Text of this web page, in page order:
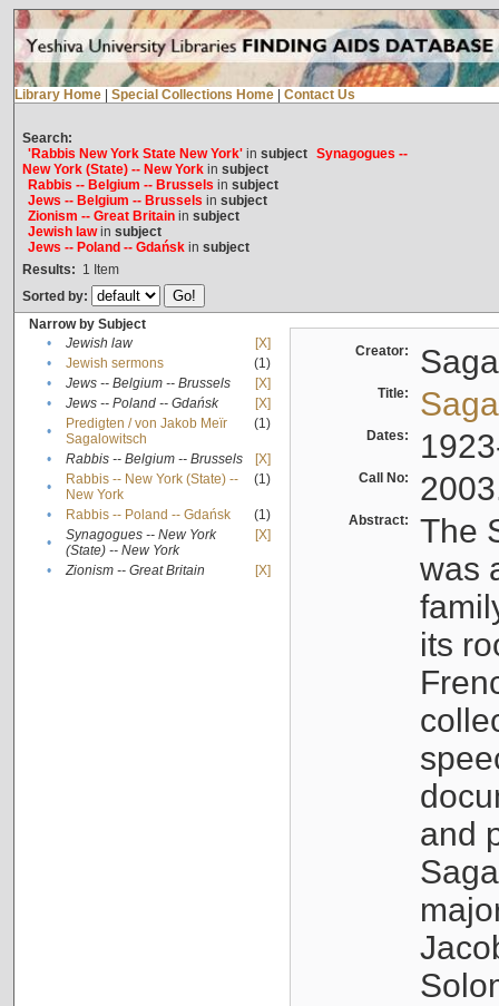
Library Home Special Collections Home Contact Us
Search:
'Rabbis New York State New York'in subject Synagogues --
New York (State) -- New Yorkin subject
Rabbis -- Belgium -- Brussels in subject
Jews -- Belgium -- Brussels in subject
Zionism -- Great Britainin subject
Jewish lawin subject
Jews -- Poland -- Gdańskin subject
Results: 1 Item
Sorted by:
Narrow by Subject
•
Jewish law
[X]
•
Jewish sermons
(1)
•
Jews -- Belgium -- Brussels
[X]
•
Jews -- Poland -- Gdańsk
[X]
•
Predigten / von Jakob Meïr
Sagalowitsch
(1)
• Rabbis -- Belgium -- Brussels
[X]
•
Rabbis -- New York (State) --
New York
(1)
• Rabbis -- Poland -- Gdańsk
(1)
•
Synagogues -- New York
(State) -- New York
[X]
• Zionism -- Great Britain [X]
Creator:
Title:
Dates:
Call No:
Abstract:
The
was
its
and